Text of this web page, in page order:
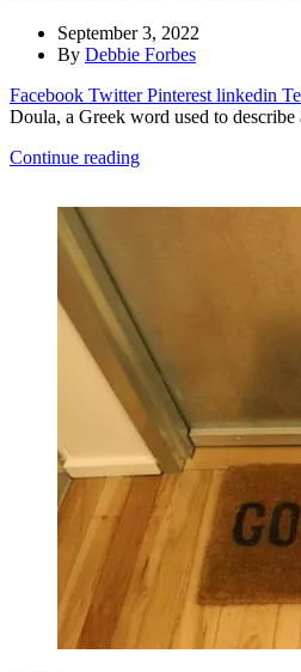
September 3, 2022
By Debbie Forbes
Facebook Twitter Pinterest linkedin
Doula, a Greek word used to
Continue reading